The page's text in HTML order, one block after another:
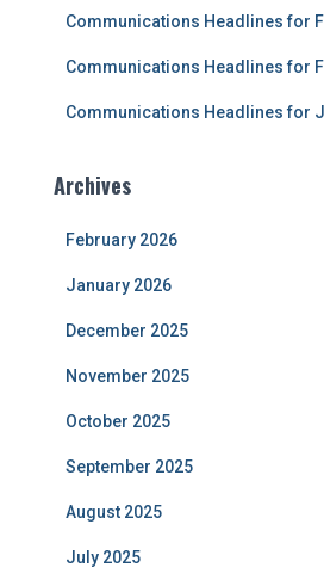
Communications Headlines for
Communications Headlines for
Communications Headlines for
Archives
February 2026
January 2026
December 2025
November 2025
October 2025
September 2025
August 2025
July 2025